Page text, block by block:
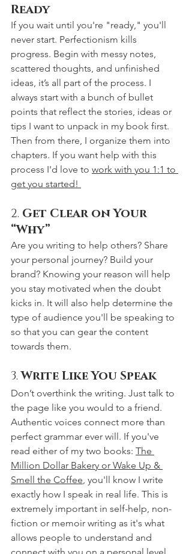
Ready
If you wait until you're "ready," you'll
never start. Perfectionism kills
progress. Begin with messy notes,
scattered thoughts, and unfinished
ideas, it’s all part of the process. I
always start with a bunch of bullet
points that reflect the stories, ideas or
tips I want to unpack in my book first.
Then from there, I organize them into
chapters. If you want help with this
process I'd love to work with you 1:1 to
get you started!
2. Get Clear on Your
“Why”
Are you writing to help others? Share
your personal journey? Build your
brand? Knowing your reason will help
you stay motivated when the doubt
kicks in. It will also help determine the
type of audience you'll be speaking to
so that you can gear the content
towards them.
3. Write Like You Speak
Don’t overthink the writing. Just talk to
the page like you would to a friend.
Authentic voices connect more than
perfect grammar ever will. If you've
read either of my two books: The
Million Dollar Bakery or Wake Up &
Smell the Coffee , you'll know I write
exactly how I speak in real life. This is
extremely important in self-help, non-
fiction or memoir writing as it's what
allows people to understand and
connect with you on a personal level.